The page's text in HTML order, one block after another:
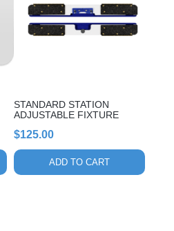
STANDARD STATION
ADJUSTABLE FIXTURE
$125.00
ADD TO CART